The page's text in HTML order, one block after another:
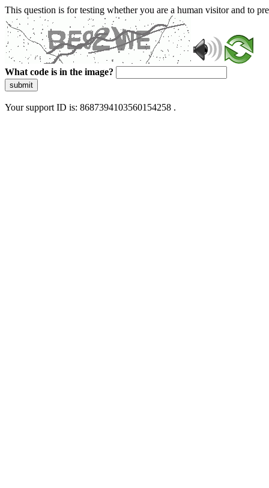
This question is for testing whether you are a human visitor and to
What code is in the image?
submit
Your support ID is: 8687394103560154258 .